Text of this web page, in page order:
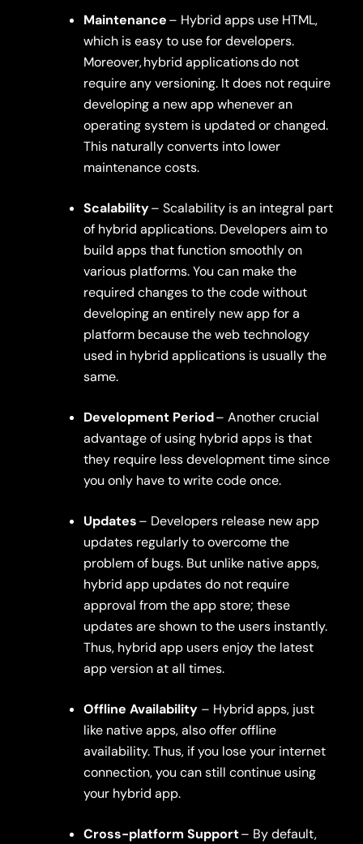
Maintenance– Hybrid apps use HTML,
which is easy to use for developers.
Moreover,hybrid applicationsdo not
require any versioning. It does not require
developing a new app whenever an
operating system is updated or changed.
This naturally converts into lower
maintenance costs.
Scalability– Scalability is an integral part
of hybrid applications. Developers aim to
build apps that function smoothly on
various platforms. You can make the
required changes to the code without
developing an entirely new app for a
platform because the web technology
used in hybrid applications is usually the
same.
Development Period– Another crucial
advantage of using hybrid apps is that
they require less development time since
you only have to write code once.
Updates– Developers release new app
updates regularly to overcome the
problem of bugs. But unlike native apps,
hybrid app updates do not require
approval from the app store; these
updates are shown to the users instantly.
Thus, hybrid app users enjoy the latest
app version at all times.
Offline Availability – Hybrid apps, just
like native apps, also offer offline
availability. Thus, if you lose your internet
connection, you can still continue using
your hybrid app.
Cross-platform Support– By default,